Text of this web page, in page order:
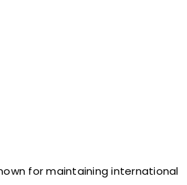
for maintaining international